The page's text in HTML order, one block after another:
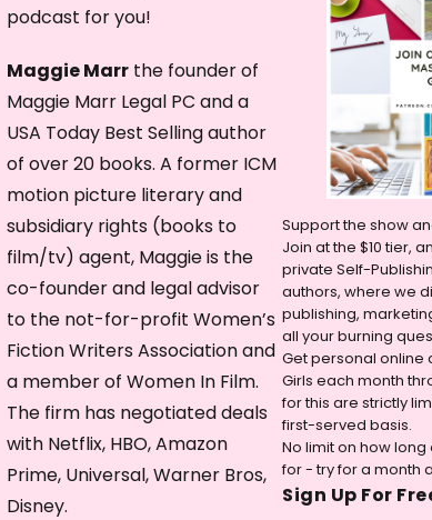
n
A
r
r
o
w
k
e
y
s
t
o
i
n
podcast for you!
Maggie Marr the founder of
Maggie Marr Legal PC and a
USA Today Best Selling author
of over 20 books. A former ICM
motion picture literary and
subsidiary rights (books to
film/tv) agent, Maggie is the
co-founder and legal advisor
to the not-for-profit Women’s
Fiction Writers Association and
a member of Women In Film.
The firm has negotiated deals
with Netflix, HBO, Amazon
Prime, Universal, Warner Bros,
Disney.
Support the show
Join at the $10 tier,
private Self-
authors, where we
publishing,
all your burning
Get personal online
Girls each month
for this are strictly
first-served basis.
No limit on how
for - try for a month
Sign Up For